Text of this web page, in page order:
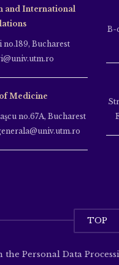
and International
no.189, Bucharest
Medicine
no.67A, Bucharest
B-
TOP
Personal Data